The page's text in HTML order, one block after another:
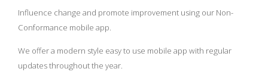
Influence change and promote improvement using our Non-
Conformance mobile app.
We offer a modern style easy to use mobile app with regular
updates throughout the year.